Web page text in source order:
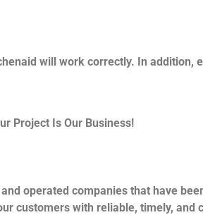
will work correctly. In addition,
Project Is Our Business!
operated companies that have
customers with reliable, timely, and